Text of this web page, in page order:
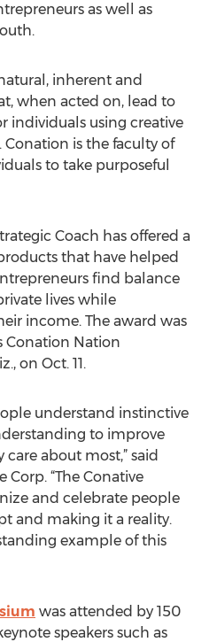
as well as
inherent and
when acted on, lead to
individuals using creative
is the faculty of
to take purposeful
Coach has offered a
that have helped
find balance
lives while
income. The award was
Conation Nation
on Oct. 11.
understand instinctive
to improve
about most,” said
Corp. “The Conative
and celebrate people
and making it a reality.
example of this
was attended by 150
speakers such as